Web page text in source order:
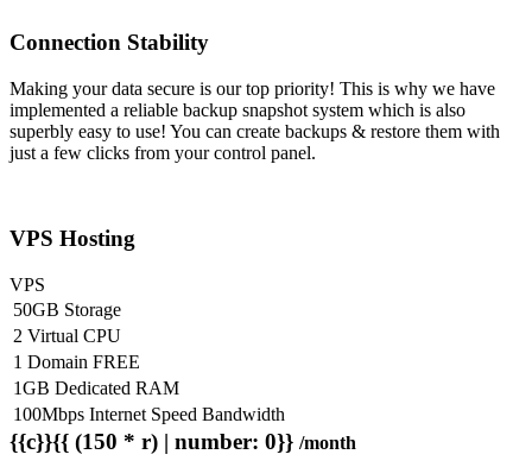
Connection Stability
Making your data secure is our top priority! This is why we have
implemented a reliable backup snapshot system which is also
superbly easy to use! You can create backups & restore them with
just a few clicks from your control panel.
VPS Hosting
VPS
50GB Storage
2 Virtual CPU
1 Domain FREE
1GB Dedicated RAM
100Mbps Internet Speed Bandwidth
{{c}}{{ (150 * r) | number: 0}} /month